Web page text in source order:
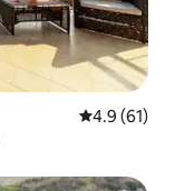
4.9 out of 5
4.9 (61)